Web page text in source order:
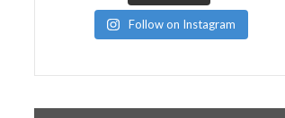
Follow on Instagram